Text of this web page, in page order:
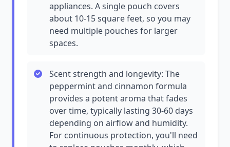
appliances. A single pouch covers
about 10-15 square feet, so you may
need multiple pouches for larger
spaces.
Scent strength and longevity: The
peppermint and cinnamon formula
provides a potent aroma that fades
over time, typically lasting 30-60 days
depending on airflow and humidity.
For continuous protection, you'll need